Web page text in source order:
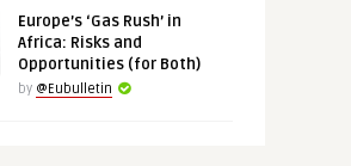
Europe’s ‘Gas Rush’ in
Africa: Risks and
Opportunities (for Both)
by @Eubulletin